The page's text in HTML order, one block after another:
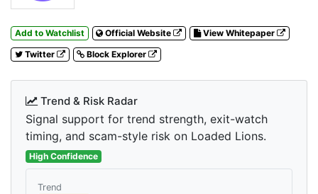
Add to Watchlist Official Website
View Whitepaper
Twitter
Block Explorer
Trend & Risk Radar
Signal support for trend strength, exit-watch
timing, and scam-style risk on Loaded Lions.
High Confidence
Trend